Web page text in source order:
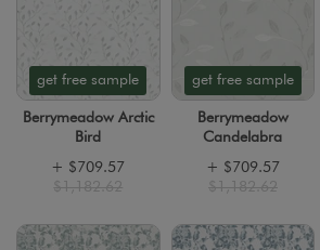
get free sample
Berrymeadow Arctic
Bird
+ $709.57
$1,182.62
get free sample
Berrymeadow
Candelabra
+ $709.57
$1,182.62